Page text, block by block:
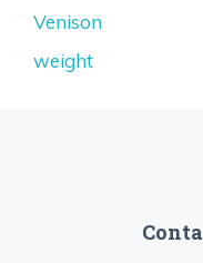
Venison
weight